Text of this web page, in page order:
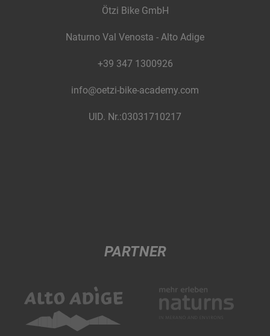
Ötzi Bike GmbH
Naturno Val Venosta - Alto Adige
+39 347 1300926
info@oetzi-bike-academy.com
UID. Nr.:03031710217
PARTNER